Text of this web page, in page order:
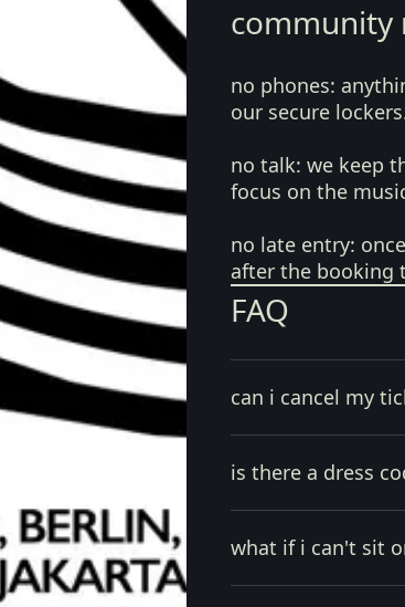
community
no phones:
our secure
no talk: we keep
focus on the
no late entry:
after the booking
FAQ
can i cancel my
is there a dress
what if i can't sit